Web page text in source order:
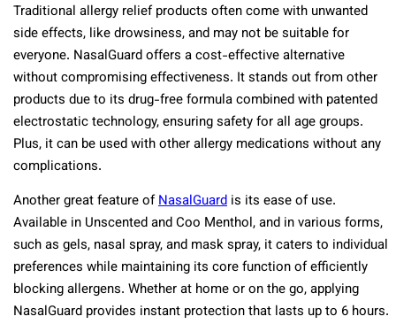
Traditional allergy relief products often come with unwanted
side effects, like drowsiness, and may not be suitable for
everyone. NasalGuard offers a cost-effective alternative
without compromising effectiveness. It stands out from other
products due to its drug-free formula combined with patented
electrostatic technology, ensuring safety for all age groups.
Plus, it can be used with other allergy medications without any
complications.
Another great feature ofNasalGuard is its ease of use.
Available in Unscented and Coo Menthol, and in various forms,
such as gels, nasal spray, and mask spray, it caters to individual
preferences while maintaining its core function of efficiently
blocking allergens. Whether at home or on the go, applying
NasalGuard provides instant protection that lasts up to 6 hours.